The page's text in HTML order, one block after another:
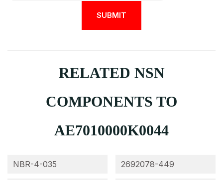
RELATED NSN
COMPONENTS TO
AE7010000K0044
NBR-4-035 2692078-449